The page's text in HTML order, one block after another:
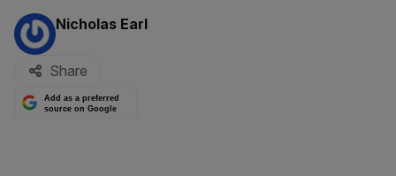
By:
Nicholas Earl
Share
Add as a preferred
source on Google